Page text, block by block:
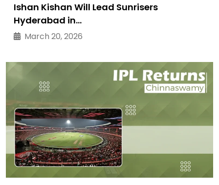
Ishan Kishan Will Lead Sunrisers
Hyderabad in…
March 20, 2026